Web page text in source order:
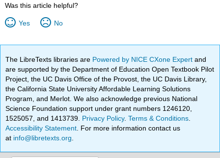
Was this article helpful?
Yes No
The LibreTexts libraries are Powered by NICE CXone Expertand
are supported by the Department of Education Open Textbook Pilot
Project, the UC Davis Office of the Provost, the UC Davis Library,
the California State University Affordable Learning Solutions
Program, and Merlot. We also acknowledge previous National
Science Foundation support under grant numbers 1246120,
1525057, and 1413739. Privacy Policy.Terms & Conditions
Accessibility Statement . For more information contact us
at info@libretexts.org